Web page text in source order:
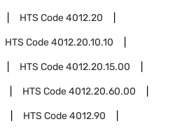
HTS Code4012.20
HTS Code4012.20.10.10
HTS Code4012.20.15.00
HTS Code4012.20.60.00
HTS Code4012.90